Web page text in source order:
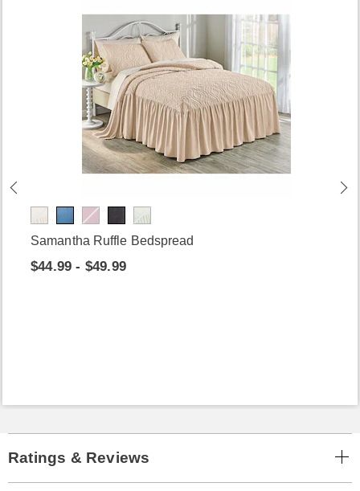
Samantha Ruffle Bedspread
$44.99 - $49.99
Ratings & Reviews